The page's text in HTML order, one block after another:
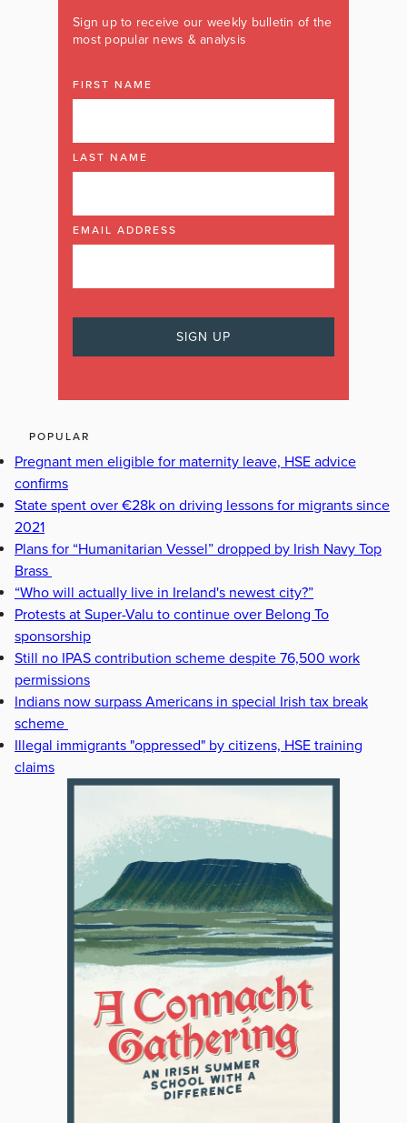
Sign up to receive our weekly bulletin of the
most popular news & analysis
FIRST NAME
LAST NAME
EMAIL ADDRESS
POPULAR
Pregnant men eligible for maternity leave, HSE advice
confirms
State spent over €28k on driving lessons for migrants since
2021
Plans for “Humanitarian Vessel” dropped by Irish Navy Top
Brass
“Who will actually live in Ireland's newest city?”
Protests at Super-Valu to continue over Belong To
sponsorship
Still no IPAS contribution scheme despite 76,500 work
permissions
Indians now surpass Americans in special Irish tax break
scheme
Illegal immigrants "oppressed" by citizens, HSE training
claims